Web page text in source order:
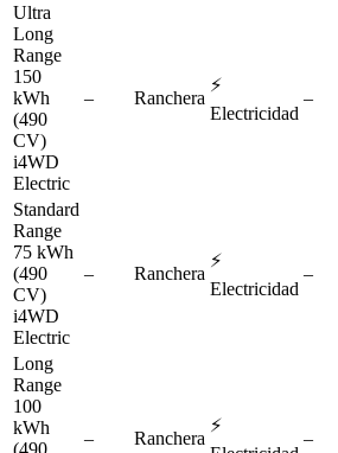
Ultra
Long
Range
150
kWh
(490
CV)
i4WD
Electric
– Ranchera
⚡
Electricidad
–
Standard
Range
75 kWh
(490
CV)
i4WD
Electric
– Ranchera
⚡
Electricidad
–
Long
Range
100
kWh
(490
– Ranchera
⚡
–